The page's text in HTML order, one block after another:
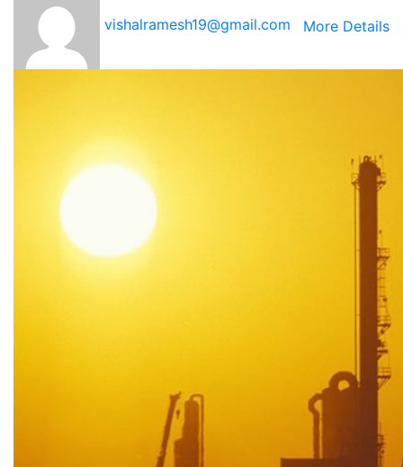
vishalramesh19@gmail.com More Details